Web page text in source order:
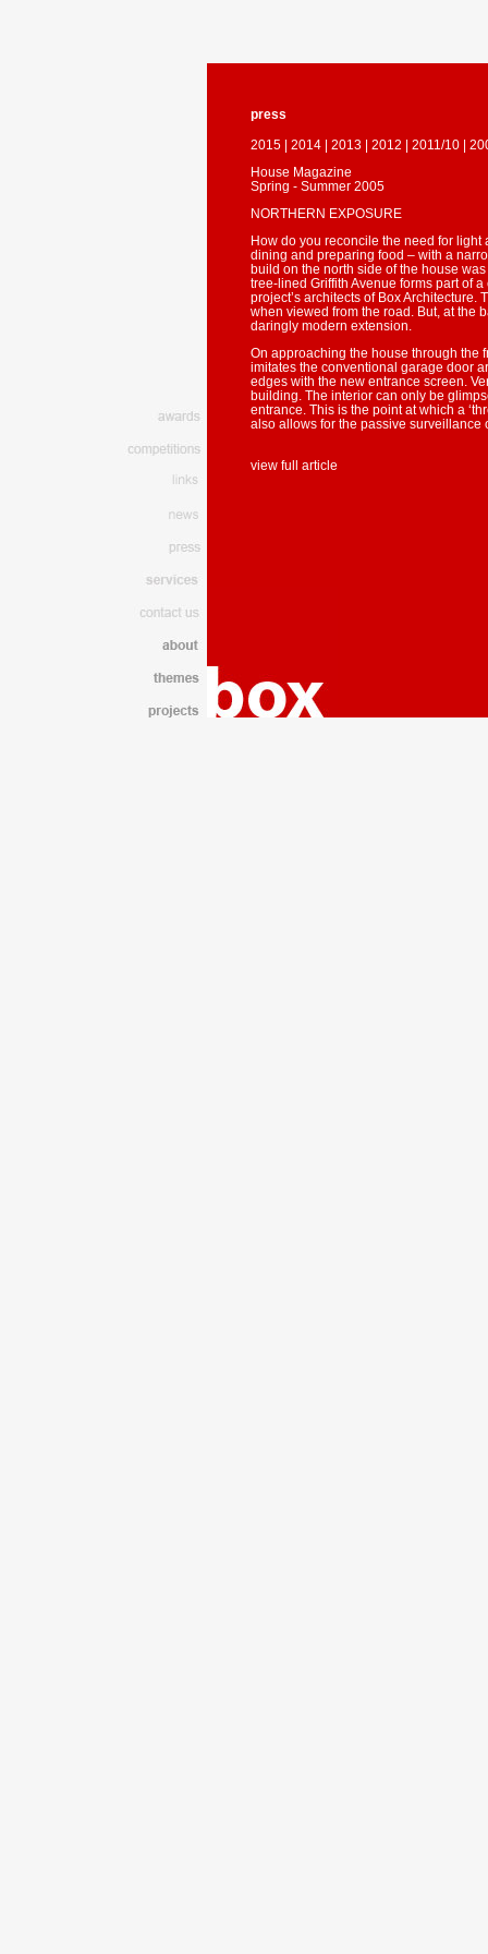
press
2015
2014 2013 2012 2011/10
House Magazine
Spring - Summer 2005
NORTHERN EXPOSURE
How do you reconcile the need for
dining and preparing food – with a
build on the north side of the house
tree-lined Griffith Avenue forms part of
project’s architects of Box
when viewed from the road. But, at the
daringly modern extension.
On approaching the house through the
imitates the conventional garage door
edges with the new entrance screen.
building. The interior can only be
entrance. This is the point at which a
also allows for the passive surveillance
view full article